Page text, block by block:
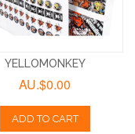
YELLOMONKEY
AU.$0.00
ADD TO CART